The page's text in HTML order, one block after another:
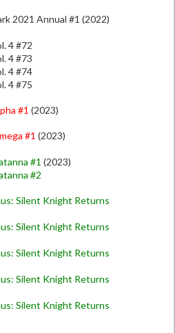
2021 Annual #1 (2022)
4 #72
4 #73
4 #74
4 #75
#1 (2023)
#1 (2023)
#1 (2023)
#2
Silent Knight Returns
Silent Knight Returns
Silent Knight Returns
Silent Knight Returns
Silent Knight Returns